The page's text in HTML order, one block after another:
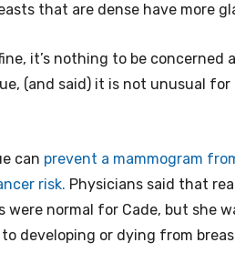
that are dense have more
it’s nothing to be concerned
(and said) it is not unusual
can prevent a mammogram
risk. Physicians said that
were normal for Cade, but she
developing or dying from